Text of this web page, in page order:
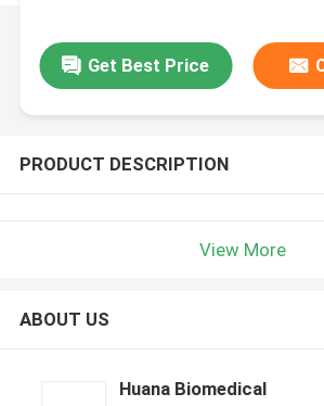
Get Best Price
PRODUCT DESCRIPTION
View More
ABOUT US
Huana Biomedical